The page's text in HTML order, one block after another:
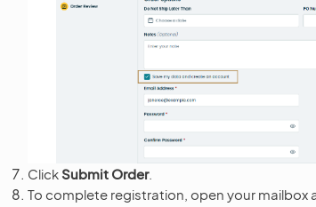
ClickSubmit Order.
To complete registration, open your